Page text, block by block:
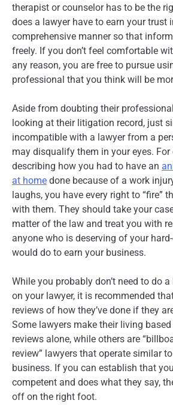
therapist or counselor has to be the
does a lawyer have to earn your trust
comprehensive manner so that
freely. If you don’t feel comfortable
any reason, you are free to pursue
professional that you think will be
Aside from doubting their
looking at their litigation record, just
incompatible with a lawyer from a
may disqualify them in your eyes. For
describing how you had to have an
at home done because of a work
laughs, you have every right to “fire”
with them. They should take your
matter of the law and treat you with
anyone who is deserving of your
would do to earn your business.
While you probably don’t need to do
on your lawyer, it is recommended
reviews of how they’ve done if they
Some lawyers make their living
reviews alone, while others are
review” lawyers that operate similar
business. If you can establish that
competent and does what they say,
off on the right foot.